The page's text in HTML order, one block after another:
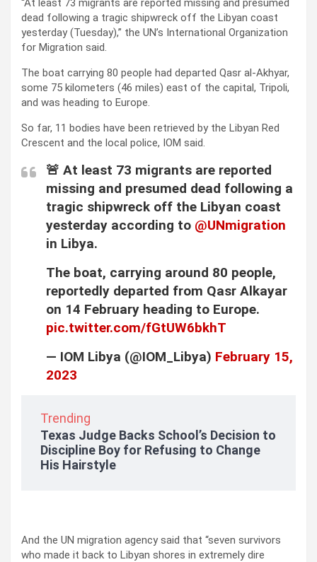
dead following a tragic shipwreck off the Libyan coast
yesterday (Tuesday),” the UN’s International Organization
for Migration said.
The boat carrying 80 people had departed Qasr al-Akhyar,
some 75 kilometers (46 miles) east of the capital, Tripoli,
and was heading to Europe.
So far, 11 bodies have been retrieved by the Libyan Red
Crescent and the local police, IOM said.
🚨 At least 73 migrants are reported
missing and presumed dead following a
tragic shipwreck off the Libyan coast
yesterday according to @UNmigration
in Libya.
The boat, carrying around 80 people,
reportedly departed from Qasr Alkayar
on 14 February heading to Europe.
pic.twitter.com/fGtUW6bkhT
— IOM Libya (@IOM_Libya) February 15,
2023
Trending
Texas Judge Backs School’s Decision to
Discipline Boy for Refusing to Change
His Hairstyle
And the UN migration agency said that “seven survivors
who made it back to Libyan shores in extremely dire